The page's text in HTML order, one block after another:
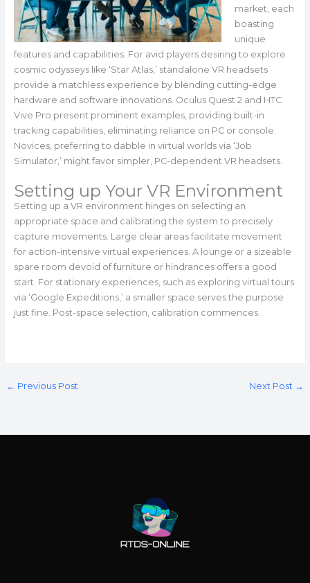
market, each
boasting
unique
features and capabilities. For avid players desiring to explore
cosmic odysseys like ‘Star Atlas,’ standalone VR headsets
provide a matchless experience by blending cutting-edge
hardware and software innovations. Oculus Quest 2 and HTC
Vive Pro present prominent examples, providing built-in
tracking capabilities, eliminating reliance on PC or console.
Novices, preferring to dabble in virtual worlds via ‘Job
Simulator,’ might favor simpler, PC-dependent VR headsets.
Setting up Your VR Environment
Setting up a VR environment hinges on selecting an
appropriate space and calibrating the system to precisely
capture movements. Large clear areas facilitate movement
for action-intensive virtual experiences. A lounge or a sizeable
spare room devoid of furniture or hindrances offers a good
start. For stationary experiences, such as exploring virtual tours
via ‘Google Expeditions,’ a smaller space serves the purpose
just fine. Post-space selection, calibration commences.
← Previous Post Next Post →